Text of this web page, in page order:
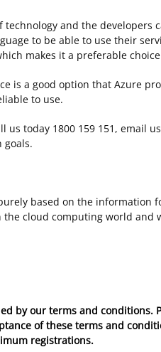
and the developers
to be able to use their
makes it a preferable
is a good option that Azure
to use.
us today 1800 159 151, email
goals.
based on the information
cloud computing world and
by our terms and conditions.
of these terms and
registrations.